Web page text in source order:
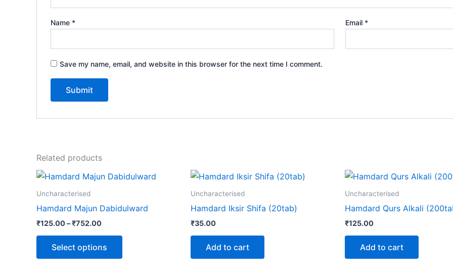
Name * Email *
Save my name, email, and website in this browser for the next time I comment.
Related products
Uncharacterised
Hamdard Majun Dabidulward
₹125.00–₹752.00
Price
range:
₹752.00
Select options
This
multiple
Uncharacterised
Hamdard Iksir Shifa (20tab)
₹35.00
Add to cart
Uncharacterised
Hamdard Qurs Alkali
₹125.00
Add to cart